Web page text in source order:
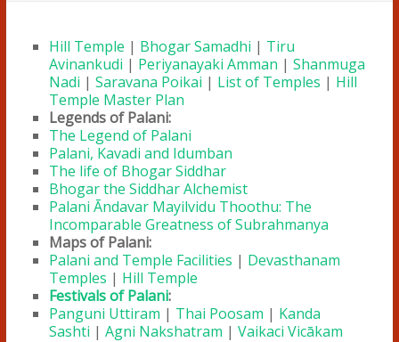
Hill Temple | Bhogar Samadhi | Tiru
Avinankudi | Periyanayaki Amman | Shanmuga
Nadi | Saravana Poikai | List of Temples | Hill
Temple Master Plan
Legends of Palani:
The Legend of Palani
Palani, Kavadi and Idumban
The life of Bhogar Siddhar
Bhogar the Siddhar Alchemist
Palani Āndavar Mayilvidu Thoothu: The
Incomparable Greatness of Subrahmanya
Maps of Palani:
Palani and Temple Facilities | Devasthanam
Temples | Hill Temple
Festivals of Palani:
Panguni Uttiram | Thai Poosam | Kanda
Sashti | Agni Nakshatram | Vaikaci Vicākam